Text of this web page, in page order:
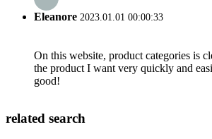
Eleanore 2023.01.01 00:00:33
On this website, product categories is
the product I want very quickly and
good!
related search